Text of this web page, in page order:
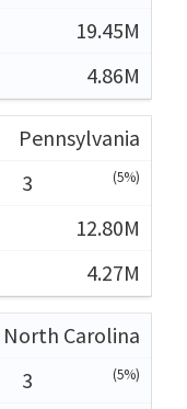
19.45M
4.86M
Pennsylvania
3
(5%)
12.80M
4.27M
North Carolina
3
(5%)